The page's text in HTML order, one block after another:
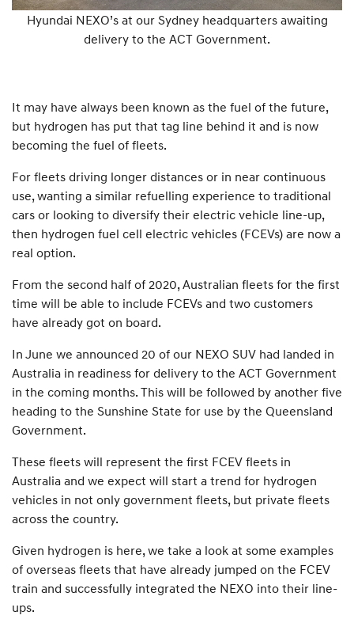
Hyundai NEXO’s at our Sydney headquarters awaiting
delivery to the ACT Government.
It may have always been known as the fuel of the future,
but hydrogen has put that tag line behind it and is now
becoming the fuel of fleets.
For fleets driving longer distances or in near continuous
use, wanting a similar refuelling experience to traditional
cars or looking to diversify their electric vehicle line-up,
then hydrogen fuel cell electric vehicles (FCEVs) are now a
real option.
From the second half of 2020, Australian fleets for the first
time will be able to include FCEVs and two customers
have already got on board.
In June we announced 20 of our NEXO SUV had landed in
Australia in readiness for delivery to the ACT Government
in the coming months. This will be followed by another five
heading to the Sunshine State for use by the Queensland
Government.
These fleets will represent the first FCEV fleets in
Australia and we expect will start a trend for hydrogen
vehicles in not only government fleets, but private fleets
across the country.
Given hydrogen is here, we take a look at some examples
of overseas fleets that have already jumped on the FCEV
train and successfully integrated the NEXO into their line-
ups.